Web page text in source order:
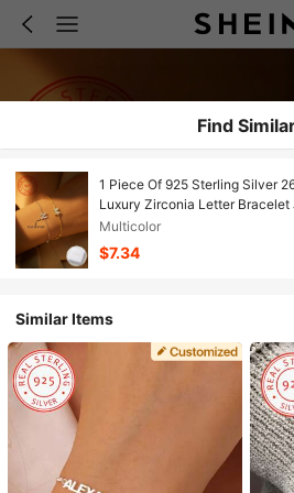
Find
1 Piece Of 925 Sterling Silver
Luxury Zirconia Letter
Women's Daily Life, Holiday
Jewelry
Multicolor
$7.34
Similar Items